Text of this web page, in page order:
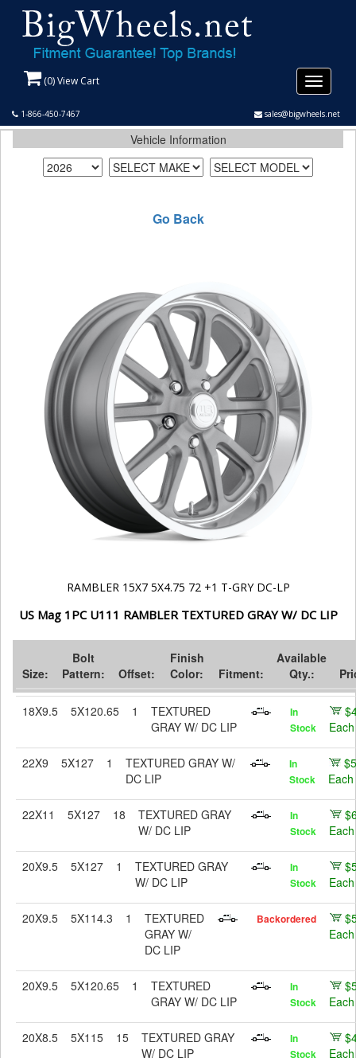
(0) View Cart
1-866-450-7467 sales@bigwheels.net
Toggle
Vehicle Information
Go Back
RAMBLER 15X7 5X4.75 72 +1 T-GRY DC-LP
US Mag 1PC U111 RAMBLER TEXTURED GRAY W/ DC LIP
Size:
Bolt
Pattern:
Offset:
Finish
Color:
Fitment:
Available
Qty.:
18X9.5 5X120.65 1
TEXTURED
GRAY W/ DC LIP
In
Stock
Each
22X9 5X127 1
TEXTURED GRAY W/
DC LIP
In
Stock
Each
22X11 5X127 18
TEXTURED GRAY
W/ DC LIP
In
Stock
Each
20X9.5 5X127 1
TEXTURED GRAY
W/ DC LIP
In
Stock
Each
20X9.5 5X114.3 1
TEXTURED
GRAY W/
DC LIP
Backordered
Each
20X9.5 5X120.65 1
TEXTURED
GRAY W/ DC LIP
In
Stock
Each
20X8.5 5X115 15
TEXTURED GRAY
W/ DC LIP
In
Stock
Each